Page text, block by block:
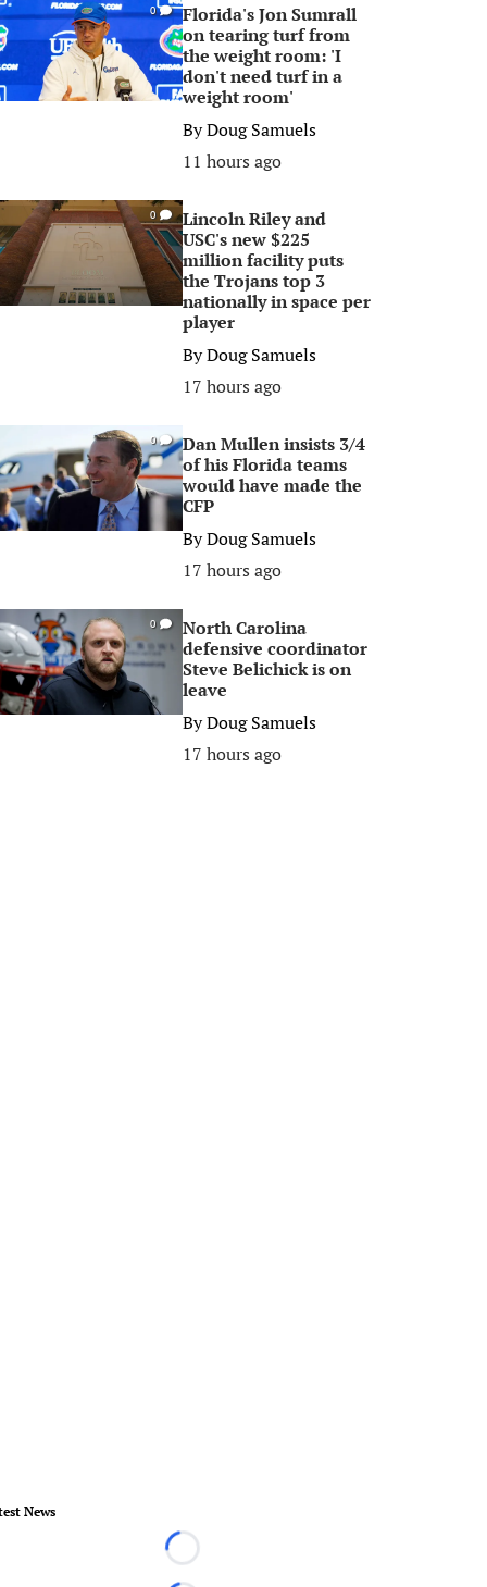
0
Florida's Jon Sumrall
on tearing turf from
the weight room: 'I
don't need turf in a
weight room'
ByDoug Samuels
11 hours ago
0
Lincoln Riley and
USC's new $225
million facility puts
the Trojans top 3
nationally in space per
player
ByDoug Samuels
17 hours ago
0
Dan Mullen insists 3/4
of his Florida teams
would have made the
CFP
ByDoug Samuels
17 hours ago
0
North Carolina
defensive coordinator
Steve Belichick is on
leave
ByDoug Samuels
17 hours ago
News
Loading...